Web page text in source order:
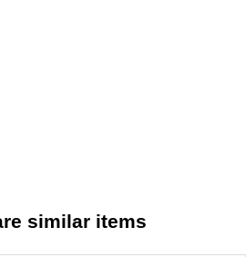
similar items